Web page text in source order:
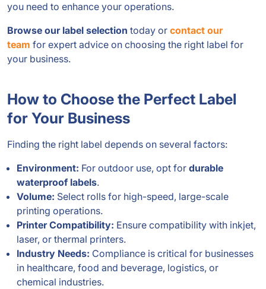
you need to enhance your operations.
Browse our label selection today or contact our
team for expert advice on choosing the right label for
your business.
How to Choose the Perfect Label
for Your Business
Finding the right label depends on several factors:
Environment: For outdoor use, opt for durable
waterproof labels.
Volume: Select rolls for high-speed, large-scale
printing operations.
Printer Compatibility: Ensure compatibility with inkjet,
laser, or thermal printers.
Industry Needs: Compliance is critical for businesses
in healthcare, food and beverage, logistics, or
chemical industries.